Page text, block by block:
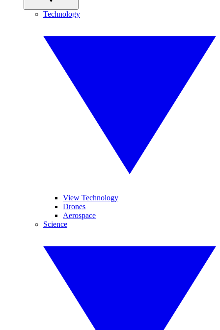
Technology
View Technology
Drones
Aerospace
Science